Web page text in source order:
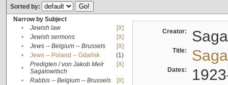
Sorted by:
Narrow by Subject
•
Jewish law
[X]
•
Jewish sermons
[X]
•
Jews -- Belgium -- Brussels
[X]
•
Jews -- Poland -- Gdańsk
(1)
•
Predigten / von Jakob Meïr
Sagalowitsch
[X]
• Rabbis -- Belgium -- Brussels
[X]
Creator:
Title:
Dates: